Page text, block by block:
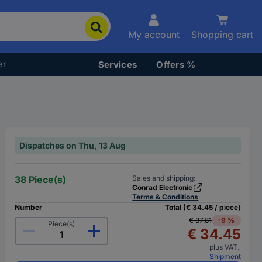
My account Shopping cart
Services Offers %
Dispatches on Thu, 13 Aug
38 Piece(s)
Sales and shipping:
Conrad Electronic
Terms & Conditions
Number
Piece(s)
Total (€ 34.45 / piece)
€ 37.81
-9 %
€ 34.45
plus VAT.
Shipment